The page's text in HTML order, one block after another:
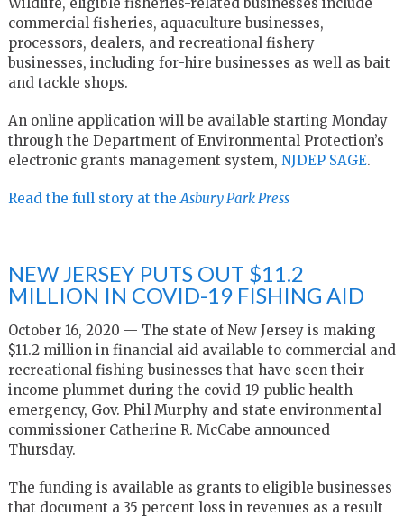
commercial fisheries, aquaculture businesses,
processors, dealers, and recreational fishery
businesses, including for-hire businesses as well as bait
and tackle shops.
An online application will be available starting Monday
through the Department of Environmental Protection’s
electronic grants management system, NJDEP SAGE.
Read the full story at the Asbury Park Press
NEW JERSEY PUTS OUT $11.2
MILLION IN COVID-19 FISHING AID
October 16, 2020 — The state of New Jersey is making
$11.2 million in financial aid available to commercial and
recreational fishing businesses that have seen their
income plummet during the covid-19 public health
emergency, Gov. Phil Murphy and state environmental
commissioner Catherine R. McCabe announced
Thursday.
The funding is available as grants to eligible businesses
that document a 35 percent loss in revenues as a result